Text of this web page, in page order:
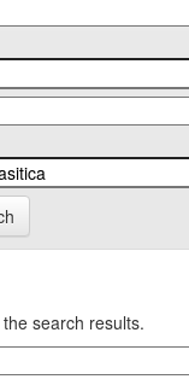
search results.